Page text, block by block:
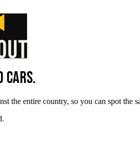
CARS.
the entire country, so you can spot the